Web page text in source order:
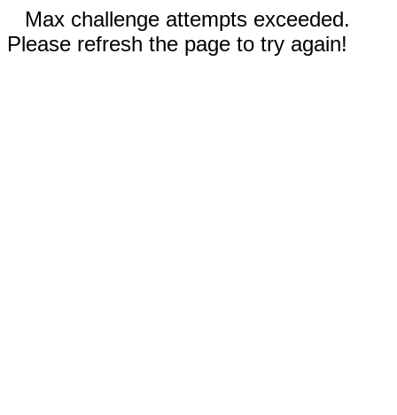
Max challenge attempts exceeded.
Please refresh the page to try again!